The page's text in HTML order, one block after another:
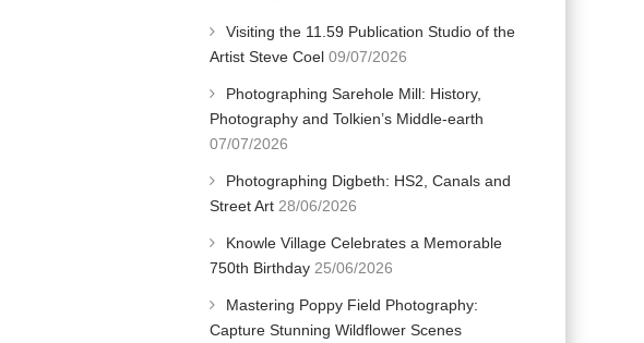
Visiting the 11.59 Publication Studio of the
Artist Steve Coel 09/07/2026
Photographing Sarehole Mill: History,
Photography and Tolkien’s Middle-earth
07/07/2026
Photographing Digbeth: HS2, Canals and
Street Art 28/06/2026
Knowle Village Celebrates a Memorable
750th Birthday 25/06/2026
Mastering Poppy Field Photography:
Capture Stunning Wildflower Scenes